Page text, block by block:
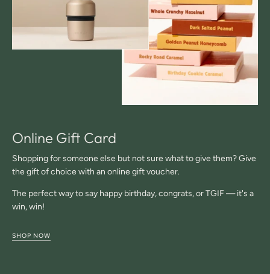
Online Gift Card
Shopping for someone else but not sure what to give them? Give
the gift of choice with an online gift voucher.
The perfect way to say happy birthday, congrats, or TGIF — it's a
win, win!
SHOP NOW